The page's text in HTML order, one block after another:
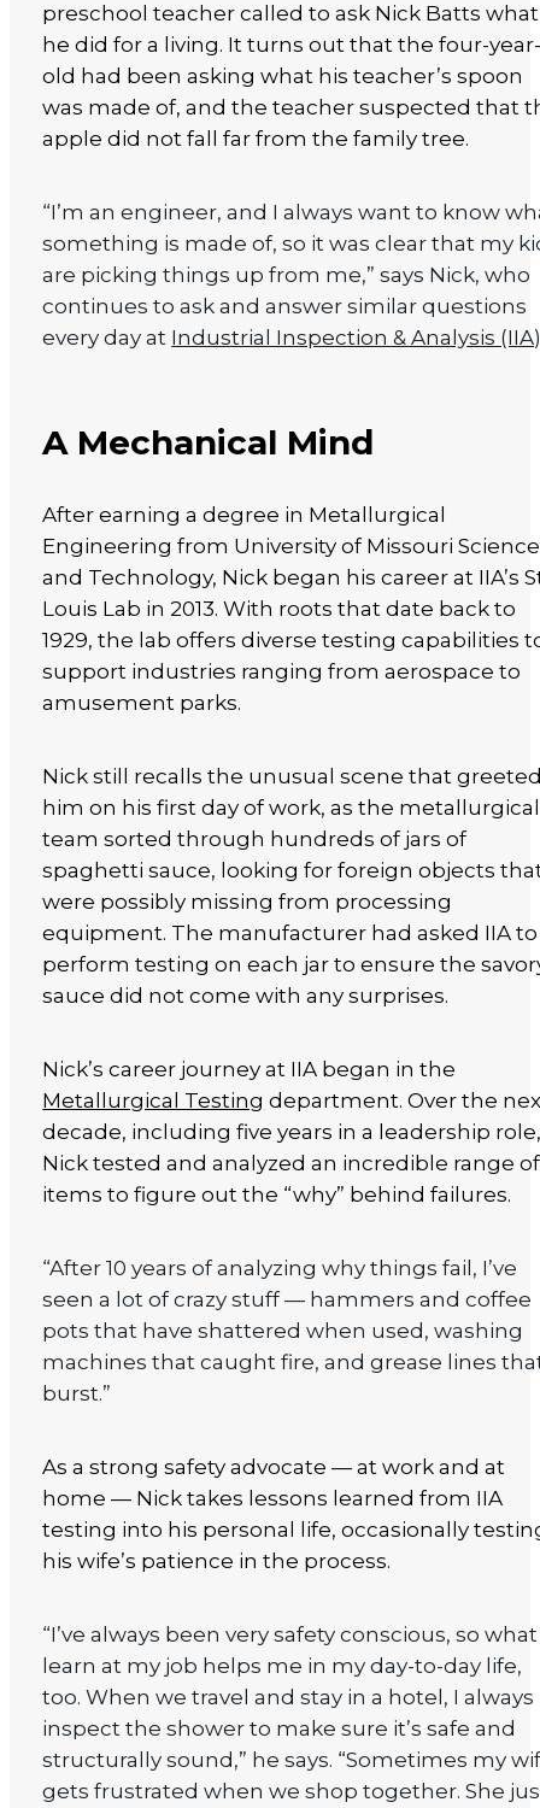
preschool teacher called to ask Nick Batts what
he did for a living. It turns out that the four-
old had been asking what his teacher’s spoon
was made of, and the teacher suspected that
apple did not fall far from the family tree.
“I’m an engineer, and I always want to know
something is made of, so it was clear that my
are picking things up from me,” says Nick, who
continues to ask and answer similar questions
every day at Industrial Inspection & Analysis
A Mechanical Mind
After earning a degree in Metallurgical
Engineering from University of Missouri Science
and Technology, Nick began his career at IIA’s
Louis Lab in 2013. With roots that date back to
1929, the lab offers diverse testing capabilities
support industries ranging from aerospace to
amusement parks.
Nick still recalls the unusual scene that
him on his first day of work, as the metallurgical
team sorted through hundreds of jars of
spaghetti sauce, looking for foreign objects
were possibly missing from processing
equipment. The manufacturer had asked IIA to
perform testing on each jar to ensure the
sauce did not come with any surprises.
Nick’s career journey at IIA began in the
Metallurgical Testing department. Over the
decade, including five years in a leadership
Nick tested and analyzed an incredible range of
items to figure out the “why” behind failures.
“After 10 years of analyzing why things fail, I’ve
seen a lot of crazy stuff — hammers and coffee
pots that have shattered when used, washing
machines that caught fire, and grease lines
burst.”
As a strong safety advocate — at work and at
home — Nick takes lessons learned from IIA
testing into his personal life, occasionally
his wife’s patience in the process.
“I’ve always been very safety conscious, so
learn at my job helps me in my day-to-day life,
too. When we travel and stay in a hotel, I always
inspect the shower to make sure it’s safe and
structurally sound,” he says. “Sometimes my
gets frustrated when we shop together. She